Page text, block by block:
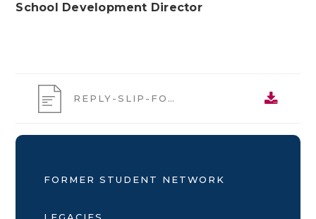
School Development Director
REPLY-SLIP-FORMER-STUDENT-LONDON-LUNCHEON-2026
FORMER STUDENT NETWORK